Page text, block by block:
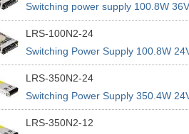
power supplies
Switching power supply 100.8W 36V
2.8A 200% Peak Power Information
power supplies
LRS-100N2-24
Switching Power Supply 100.8W
4.2A 200% Peak Power Information
power supplies
LRS-350N2-24
Switching Power Supply 350.4W
14.6A 200% Peak Power
LRS-350N2-12